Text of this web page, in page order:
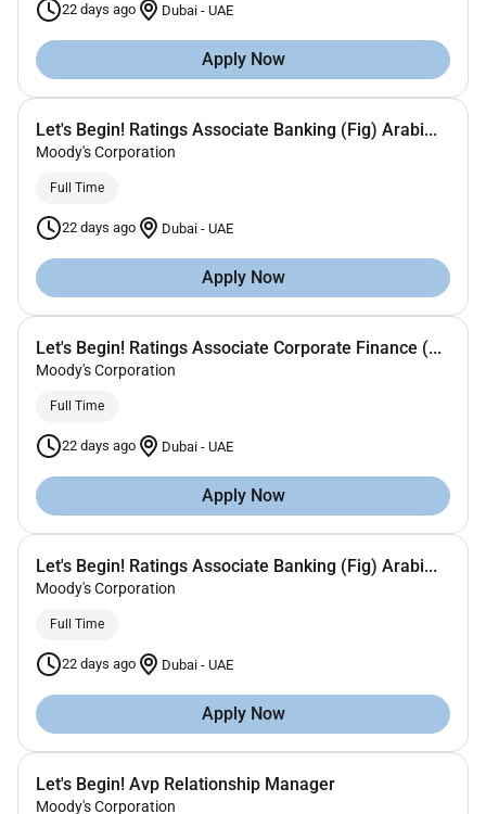
22 days ago Dubai - UAE
Apply Now
Let's Begin! Ratings Associate Banking (Fig) Arabi...
Moody's Corporation
Full Time
22 days ago Dubai - UAE
Apply Now
Let's Begin! Ratings Associate Corporate Finance (...
Moody's Corporation
Full Time
22 days ago Dubai - UAE
Apply Now
Let's Begin! Ratings Associate Banking (Fig) Arabi...
Moody's Corporation
Full Time
22 days ago Dubai - UAE
Apply Now
Let's Begin! Avp Relationship Manager
Moody's Corporation